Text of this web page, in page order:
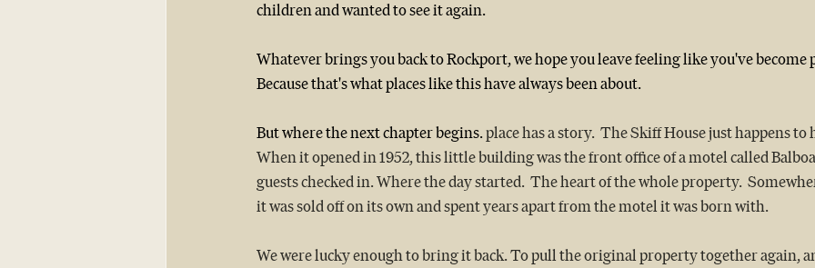
children and wanted to see it again.
Whatever brings you back to Rockport, we hope you leave feeling like you've become
Because that's what places like this have always been about.
But where the next chapter begins. place has a story.  The Skiff House just happens to
When it opened in 1952, this little building was the front office of a motel called
guests checked in. Where the day started.  The heart of the whole property.
it was sold off on its own and spent years apart from the motel it was born with.
We were lucky enough to bring it back. To pull the original property together again,